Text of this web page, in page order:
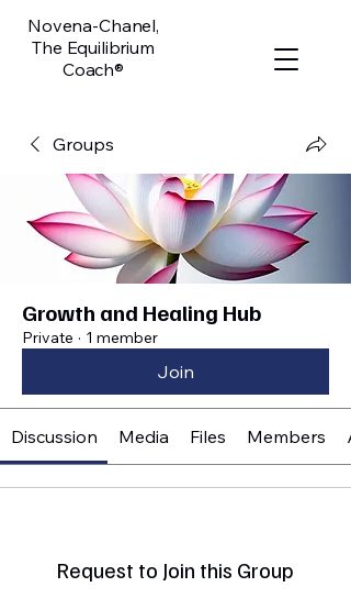
Novena-Chanel,
The Equilibrium
Coach®
Groups
Growth and Healing Hub
Private · 1 member
Join
Discussion Media Files Members
Request to Join this Group